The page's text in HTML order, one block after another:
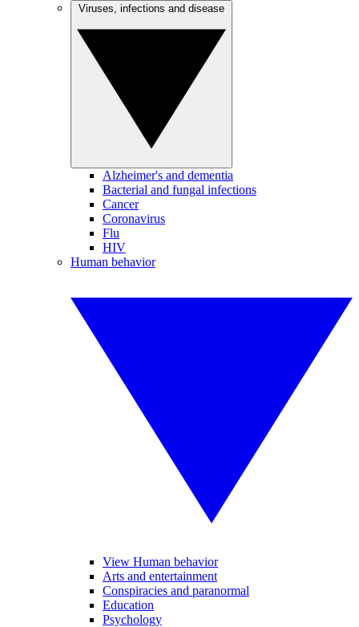
Alzheimer's and dementia
Bacterial and fungal infections
Cancer
Coronavirus
Flu
HIV
Human behavior
View Human behavior
Arts and entertainment
Conspiracies and paranormal
Education
Psychology